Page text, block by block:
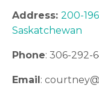
Address: 200-
Saskatchewan
Phone: 306-292-
Email: courtney